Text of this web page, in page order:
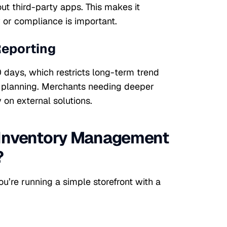
third-party apps. This makes it
compliance is important.
which restricts long-term trend
Merchants needing deeper
external solutions.
Management
running a simple storefront with a